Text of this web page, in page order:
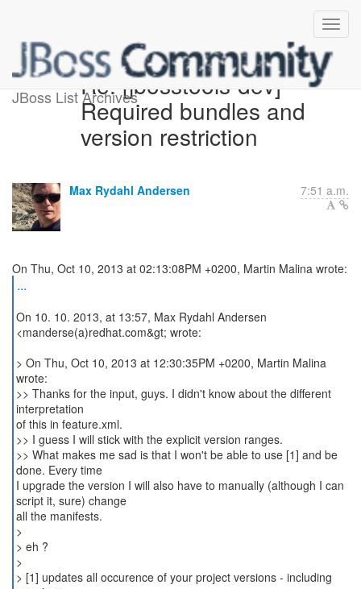
JBoss List ArchivesRe: [jbosstools-dev]
Required bundles and
version restriction
Max Rydahl Andersen 7:51 a.m.
...
On 10. 10. 2013, at 13:57, Max Rydahl Andersen
<manderse(a)redhat.com&gt; wrote:
> On Thu, Oct 10, 2013 at 12:30:35PM +0200, Martin Malina
wrote:
>> Thanks for the input, guys. I didn't know about the different
interpretation
of this in feature.xml.
>> I guess I will stick with the explicit version ranges.
>> What makes me sad is that I won't be able to use [1] and be
done. Every time
I upgrade the version I will also have to manually (although I can
script it, sure) change
all the manifests.
>
> eh ?
>
> [1] updates all occurence of your project versions - including